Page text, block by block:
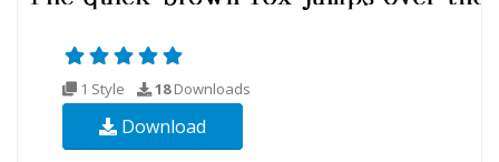
1 Style 18Downloads
Download